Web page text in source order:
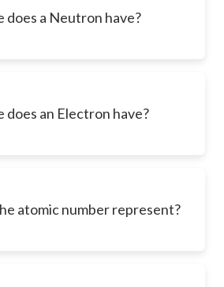
does a Neutron have?
does an Electron have?
atomic number represent?